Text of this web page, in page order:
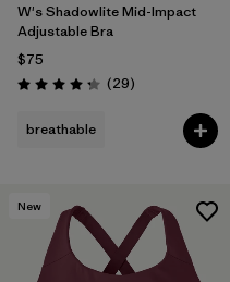
W's Shadowlite Mid-Impact
Adjustable Bra
$75
Rating: 4.3 / 5 (29Reviews
)
breathable
New